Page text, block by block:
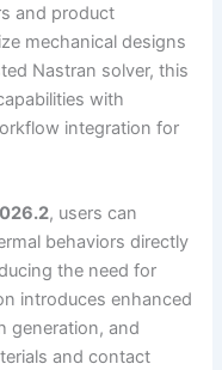
and product
mechanical designs
Nastran solver, this
with
integration for
, users can
behaviors directly
the need for
introduces enhanced
generation, and
and contact